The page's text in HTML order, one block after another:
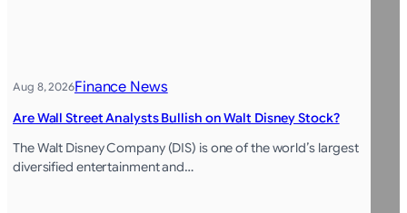
Aug 8, 2026Finance News
Are Wall Street Analysts Bullish on Walt Disney Stock?
The Walt Disney Company (DIS) is one of the world’s largest
diversified entertainment and…